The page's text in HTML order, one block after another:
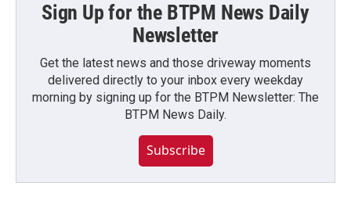
Sign Up for the BTPM News Daily
Newsletter
Get the latest news and those driveway moments
delivered directly to your inbox every weekday
morning by signing up for the BTPM Newsletter: The
BTPM News Daily.
Subscribe